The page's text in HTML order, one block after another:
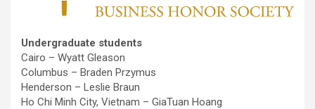
Undergraduate students
Cairo – Wyatt Gleason
Columbus – Braden Przymus
Henderson – Leslie Braun
Ho Chi Minh City, Vietnam – GiaTuan Hoang